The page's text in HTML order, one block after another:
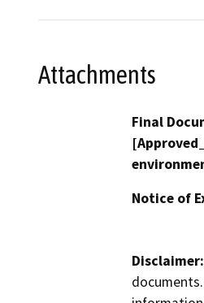
Attachments
Final
Notice of
Disclaimer: